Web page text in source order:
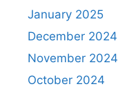
January 2025
December 2024
November 2024
October 2024